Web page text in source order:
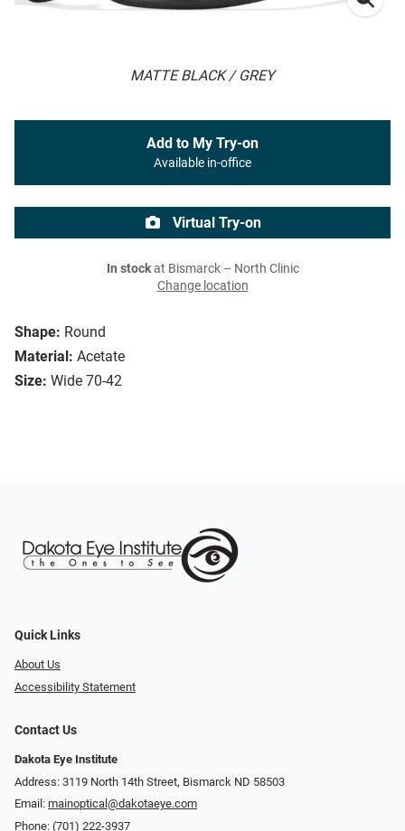
MATTE BLACK / GREY
Shape: Round
Material: Acetate
Size: Wide 70-42
Add to My Try-on
Available in-office
Virtual Try-on
In stockat Bismarck – North Clinic
Change location
Quick Links
About Us
Accessibility Statement
Contact Us
Dakota Eye Institute
Address: 3119 North 14th Street, Bismarck ND 58503
Email: mainoptical@dakotaeye.com
Phone: (701) 222-3937